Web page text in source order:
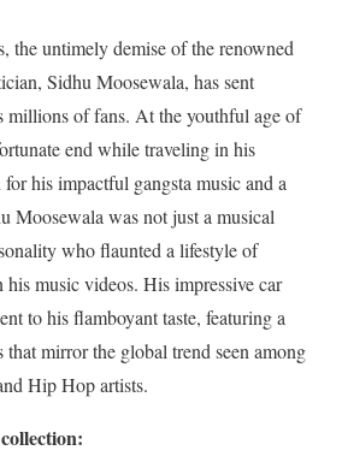
the untimely demise of the renowned
Sidhu Moosewala, has sent
millions of fans. At the youthful age of
end while traveling in his
his impactful gangsta music and a
Moosewala was not just a musical
who flaunted a lifestyle of
his music videos. His impressive car
to his flamboyant taste, featuring a
mirror the global trend seen among
Hip Hop artists.